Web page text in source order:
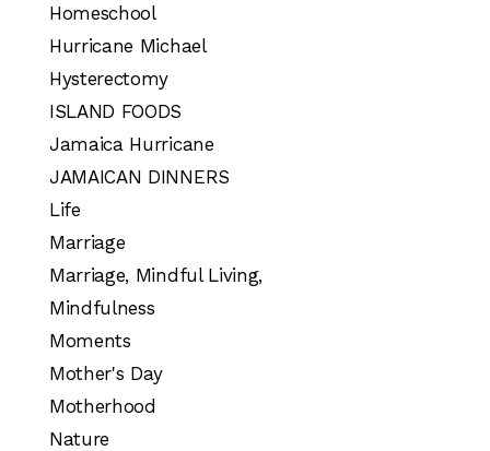
Homeschool
Hurricane Michael
Hysterectomy
ISLAND FOODS
Jamaica Hurricane
JAMAICAN DINNERS
Life
Marriage
Marriage, Mindful Living,
Mindfulness
Moments
Mother's Day
Motherhood
Nature